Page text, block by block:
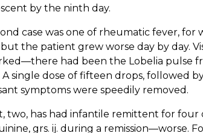
by the ninth day.
case was one of rheumatic fever,
the patient grew worse day by day.
had been the Lobelia pulse
A single dose of fifteen drops, followed
symptoms were speedily removed.
two, has had infantile remittent for four
grs. ij. during a remission—worse.